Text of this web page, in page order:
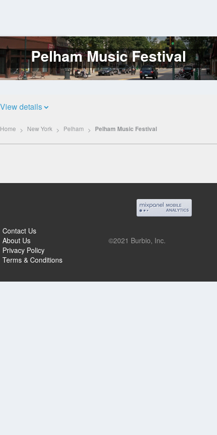
Log
InPelham Music Festival
View details
Home New York Pelham Pelham Music Festival
Contact Us
About Us
Privacy Policy
Terms & Conditions
©2021 Burbio, Inc.